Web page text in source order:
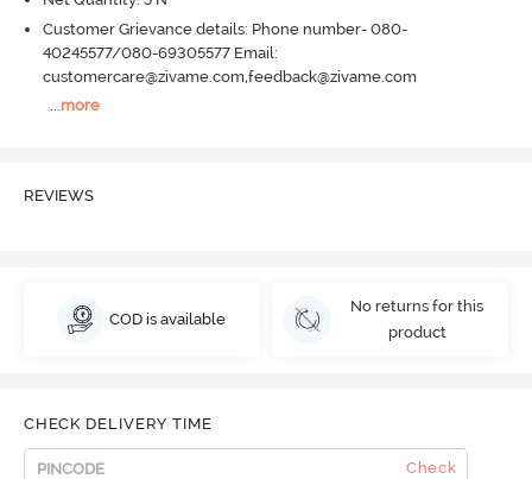
Customer Grievance details: Phone number- 080-
40245577/080-69305577 Email:
customercare@zivame.com,feedback@zivame.com
...more
REVIEWS
COD is available
No returns for this
product
CHECK DELIVERY TIME
Check